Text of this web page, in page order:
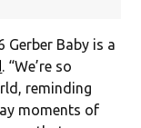
Gerber Baby is a
. “We’re so
reminding
moments of